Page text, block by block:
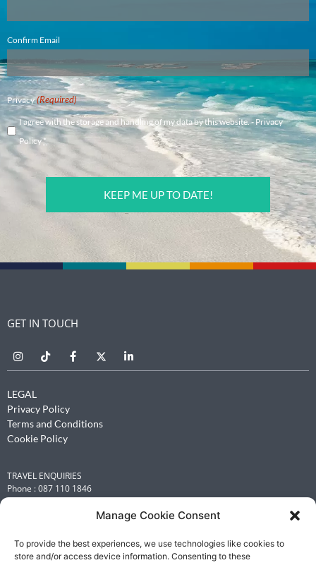
Manage Cookie Consent
To provide the best experiences, we use technologies like cookies to
store and/or access device information. Consenting to these
Confirm Email
Privacy (Required)
I agree with the storage and handling of my data by this website. - Privacy
Policy*
CAPTCHA
GET IN TOUCH
LEGAL
Privacy Policy
Terms and Conditions
Cookie Policy
TRAVEL ENQUIRIES
Phone : 087 110 1846
Email :leisure@renniesbcdtravel.com
Michelle Flint
Email :michelle.flint@renniesbcdtravel.com